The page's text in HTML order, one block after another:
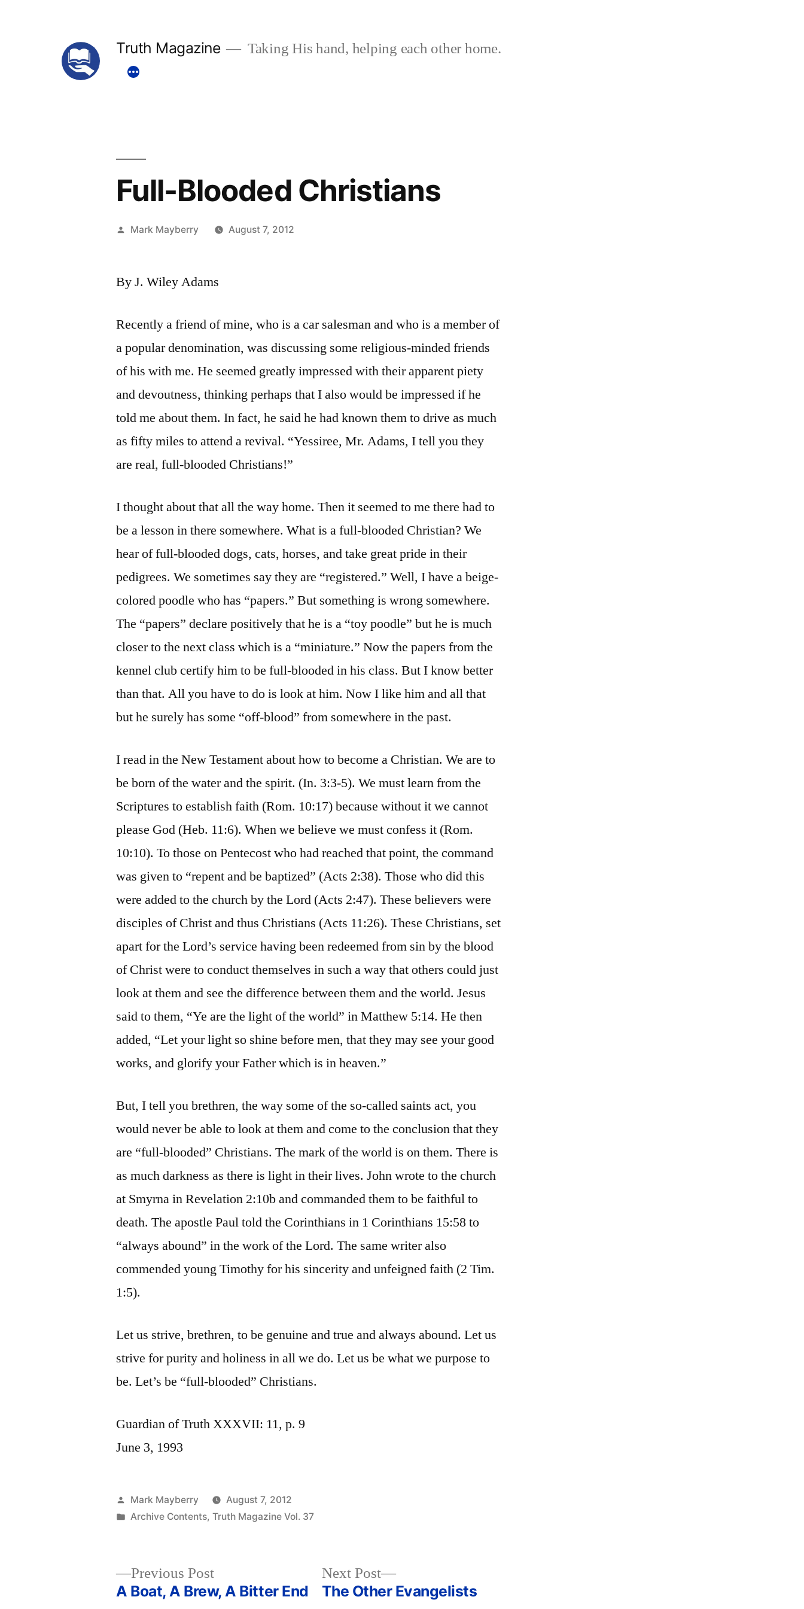
Truth Magazine Taking His hand, helping each other home.
Full-Blooded Christians
Posted
Mark Mayberry August 7, 2012
By J. Wiley Adams
Recently a friend of mine, who is a car salesman and who is a member of
a popular denomination, was discussing some religious-minded friends
of his with me. He seemed greatly impressed with their apparent piety
and devoutness, thinking perhaps that I also would be impressed if he
told me about them. In fact, he said he had known them to drive as much
as fifty miles to attend a revival. “Yessiree, Mr. Adams, I tell you they
are real, full-blooded Christians!”
I thought about that all the way home. Then it seemed to me there had to
be a lesson in there somewhere. What is a full-blooded Christian? We
hear of full-blooded dogs, cats, horses, and take great pride in their
pedigrees. We sometimes say they are “registered.” Well, I have a beige-
colored poodle who has “papers.” But something is wrong somewhere.
The “papers” declare positively that he is a “toy poodle” but he is much
closer to the next class which is a “miniature.” Now the papers from the
kennel club certify him to be full-blooded in his class. But I know better
than that. All you have to do is look at him. Now I like him and all that
but he surely has some “off-blood” from somewhere in the past.
I read in the New Testament about how to become a Christian. We are to
be born of the water and the spirit. (In. 3:3-5). We must learn from the
Scriptures to establish faith (Rom. 10:17) because without it we cannot
please God (Heb. 11:6). When we believe we must confess it (Rom.
10:10). To those on Pentecost who had reached that point, the command
was given to “repent and be baptized” (Acts 2:38). Those who did this
were added to the church by the Lord (Acts 2:47). These believers were
disciples of Christ and thus Christians (Acts 11:26). These Christians, set
apart for the Lord’s service having been redeemed from sin by the blood
of Christ were to conduct themselves in such a way that others could just
look at them and see the difference between them and the world. Jesus
said to them, “Ye are the light of the world” in Matthew 5:14. He then
added, “Let your light so shine before men, that they may see your good
works, and glorify your Father which is in heaven.”
But, I tell you brethren, the way some of the so-called saints act, you
would never be able to look at them and come to the conclusion that they
are “full-blooded” Christians. The mark of the world is on them. There is
as much darkness as there is light in their lives. John wrote to the church
at Smyrna in Revelation 2:10b and commanded them to be faithful to
death. The apostle Paul told the Corinthians in 1 Corinthians 15:58 to
“always abound” in the work of the Lord. The same writer also
commended young Timothy for his sincerity and unfeigned faith (2 Tim.
1:5).
Let us strive, brethren, to be genuine and true and always abound. Let us
strive for purity and holiness in all we do. Let us be what we purpose to
be. Let’s be “full-blooded” Christians.
Guardian of Truth XXXVII: 11, p. 9
June 3, 1993
Posted
by
Mark Mayberry
August 7, 2012
Posted
Archive Contents,Truth Magazine Vol. 37
Previous PostPrevious
post:
A Boat, A Brew, A Bitter End
Next Post
Next
post:
The Other Evangelists